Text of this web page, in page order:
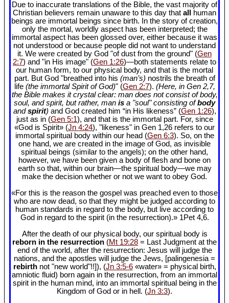
Due to inaccurate translations of the Bible, the vast majority of
Christian believers remain unaware to this day that all
human
beings are immortal beings since birth. In the story of creation,
only the mortal, worldly aspect has been interpreted; the
immortal aspect has been glossed over, either because it was
not understood or because people did not want to understand
it. We were created by God "of dust from the ground" (Gen
2:7) and "in His image" (Gen 1:26)—both statements relate to
our human form, to our physical body, and that is the mortal
part. But God "breathed into his (man’s) nostrils the breath of
life (the immortal Spirit of God)" (Gen 2:7). (Here, in Gen 2,7,
the Bible makes it crystal clear: man does not consist of body,
soul, and spirit, but rather, man is a "soul" consisting ofbody
andspirit) and God created him “in His likeness” (Gen 1:26),
just as in (Gen 5:1), and that is the immortal part. For, since
«God is Spirit» (Jn 4:24), "likeness" in Gen 1,26 refers to our
immortal spiritual body within our head (Gen 6:3). So, on the
one hand, we are created in the image of God, as invisible
spiritual beings (similar to the angels); on the other hand,
however, we have been given a body of flesh and bone on
earth so that, within our brain—the spiritual body—we may
make the decision whether or not we want to obey God.
«For this is the reason the gospel was preached even to those
who are now dead, so that they might be judged according to
human standards in regard to the body, but live according to
God in regard to the spirit (in the resurrection).» 1Pet 4,6.
After the death of our physical body, our spiritual body is
reborn in the resurrection (Mt 19:28 = Last Judgment at the
end of the world, after the resurrection: Jesus will judge the
nations, and the apostles will judge the Jews, [palingenesia =
rebirthnot "new world"!!]), (Jn 3:5-6«water» = physical birth,
amniotic fluid) born again in the resurrection, from an immortal
spirit in the human mind, into an immortal spiritual being in the
Kingdom of God or in hell. (Jn 3:3).